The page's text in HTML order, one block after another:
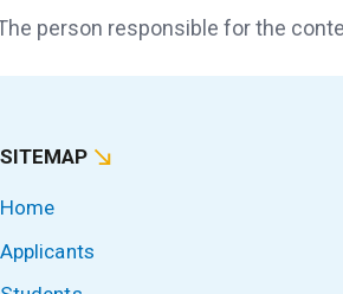
person responsible for the
SITEMAP
Home
Applicants